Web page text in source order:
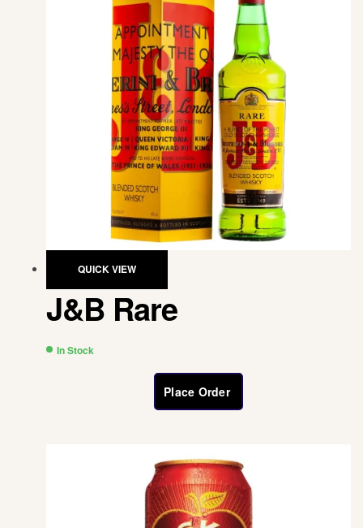
QUICK VIEW
J&B Rare
In Stock
Place Order